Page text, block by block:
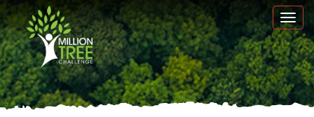
Skip
to
main
content